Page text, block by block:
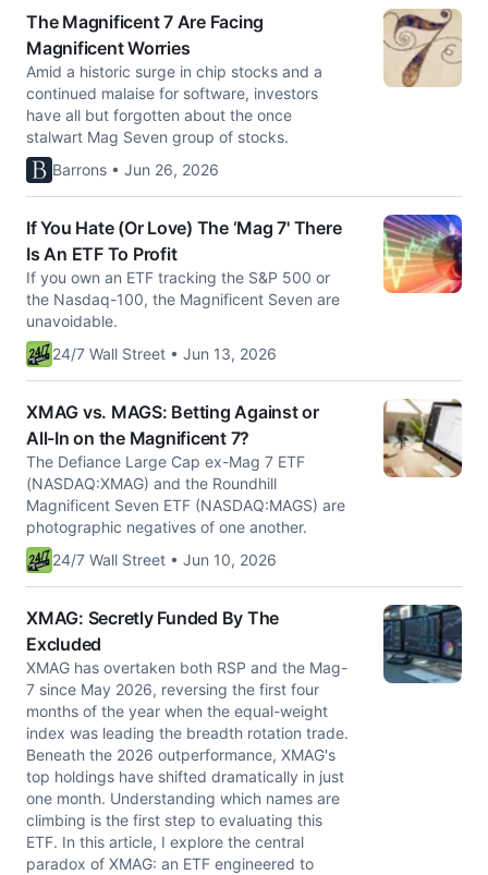
The Magnificent 7 Are Facing
Magnificent Worries
Amid a historic surge in chip stocks and a
continued malaise for software, investors
have all but forgotten about the once
stalwart Mag Seven group of stocks.
Barrons • Jun 26, 2026
If You Hate (Or Love) The ‘Mag 7' There
Is An ETF To Profit
If you own an ETF tracking the S&P 500 or
the Nasdaq-100, the Magnificent Seven are
unavoidable.
24/7 Wall Street • Jun 13, 2026
XMAG vs. MAGS: Betting Against or
All-In on the Magnificent 7?
The Defiance Large Cap ex-Mag 7 ETF
(NASDAQ:XMAG) and the Roundhill
Magnificent Seven ETF (NASDAQ:MAGS) are
photographic negatives of one another.
24/7 Wall Street • Jun 10, 2026
XMAG: Secretly Funded By The
Excluded
XMAG has overtaken both RSP and the Mag-
7 since May 2026, reversing the first four
months of the year when the equal-weight
index was leading the breadth rotation trade.
Beneath the 2026 outperformance, XMAG's
top holdings have shifted dramatically in just
one month. Understanding which names are
climbing is the first step to evaluating this
ETF. In this article, I explore the central
paradox of XMAG: an ETF engineered to